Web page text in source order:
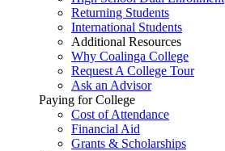
Returning Students
International Students
Additional Resources
Why Coalinga College
Request A College Tour
Ask an Advisor
Paying for College
Cost of Attendance
Financial Aid
Grants & Scholarships